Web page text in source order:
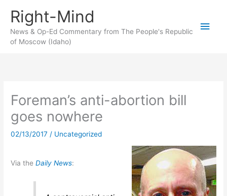
content
Right-Mind
News & Op-Ed Commentary from The People's Republic
of Moscow (Idaho)
Main
Foreman’s anti-abortion bill
goes nowhere
02/13/2017 / Uncategorized
Via theDaily News: